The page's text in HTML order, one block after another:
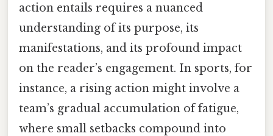
action entails requires a nuanced
understanding of its purpose, its
manifestations, and its profound impact
on the reader’s engagement. In sports, for
instance, a rising action might involve a
team’s gradual accumulation of fatigue,
where small setbacks compound into